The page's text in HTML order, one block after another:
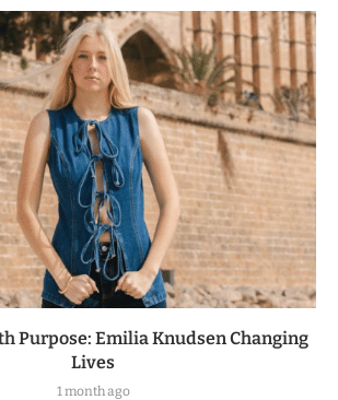
Purpose: Emilia Knudsen Changing
Lives
1 month ago